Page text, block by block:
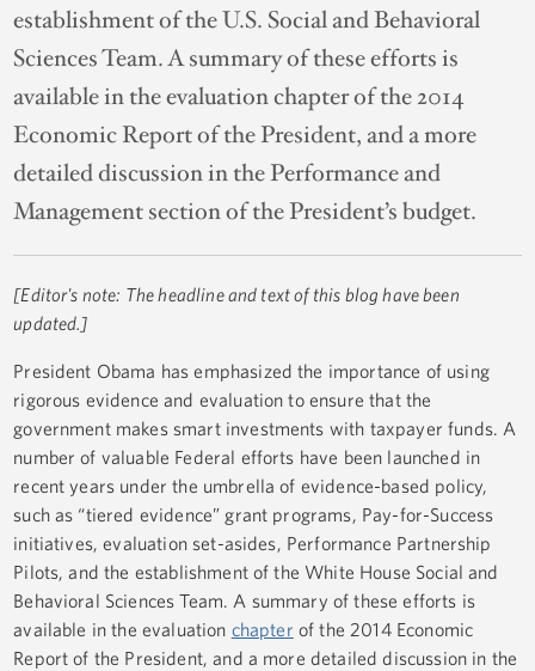
establishment of the U.S. Social and Behavioral
Sciences Team. A summary of these efforts is
available in the evaluation chapter of the 2014
Economic Report of the President, and a more
detailed discussion in the Performance and
Management section of the President’s budget.
[Editor's note: The headline and text of this blog have been
updated.]
President Obama has emphasized the importance of using
rigorous evidence and evaluation to ensure that the
government makes smart investments with taxpayer funds. A
number of valuable Federal efforts have been launched in
recent years under the umbrella of evidence-based policy,
such as “tiered evidence” grant programs, Pay-for-Success
initiatives, evaluation set-asides, Performance Partnership
Pilots, and the establishment of the White House Social and
Behavioral Sciences Team. A summary of these efforts is
available in the evaluation chapter of the 2014 Economic
Report of the President, and a more detailed discussion in the